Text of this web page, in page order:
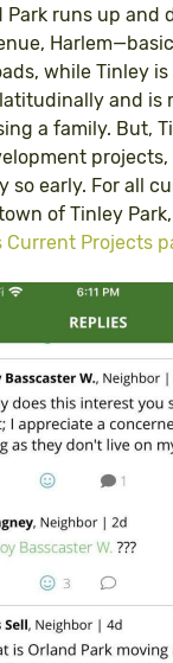
Park runs up and
while Tinley is
and is
a family. But,
projects,
so early. For all
of Tinley
Current Projects